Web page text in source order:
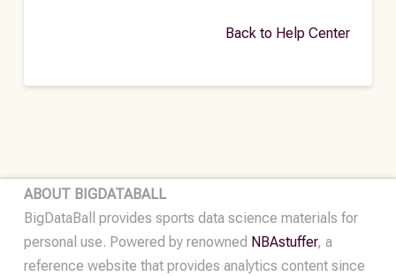
Back to Help Center
ABOUT BIGDATABALL
BigDataBall provides sports data science materials for
personal use. Powered by renowned NBAstuffer, a
reference website that provides analytics content since